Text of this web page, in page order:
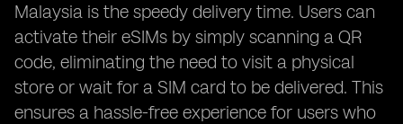
Malaysia is the speedy delivery time. Users can
activate their eSIMs by simply scanning a QR
code, eliminating the need to visit a physical
store or wait for a SIM card to be delivered. This
ensures a hassle-free experience for users who